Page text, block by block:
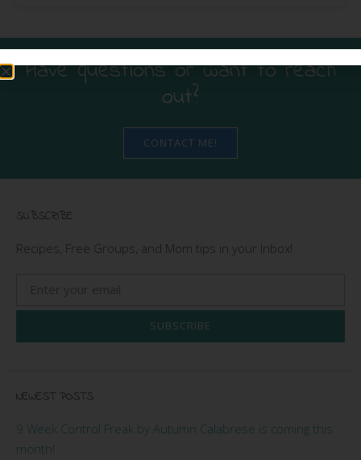
Have questions or want to reach
out?
CONTACT ME!
SUBSCRIBE
Recipes, Free Groups, and Mom tips in your Inbox!
SUBSCRIBE
NEWEST POSTS
9 Week Control Freak by Autumn Calabrese is coming this
month!